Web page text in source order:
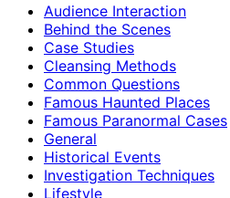
Audience Interaction
Behind the Scenes
Case Studies
Cleansing Methods
Common Questions
Famous Haunted Places
Famous Paranormal Cases
General
Historical Events
Investigation Techniques
Lifestyle